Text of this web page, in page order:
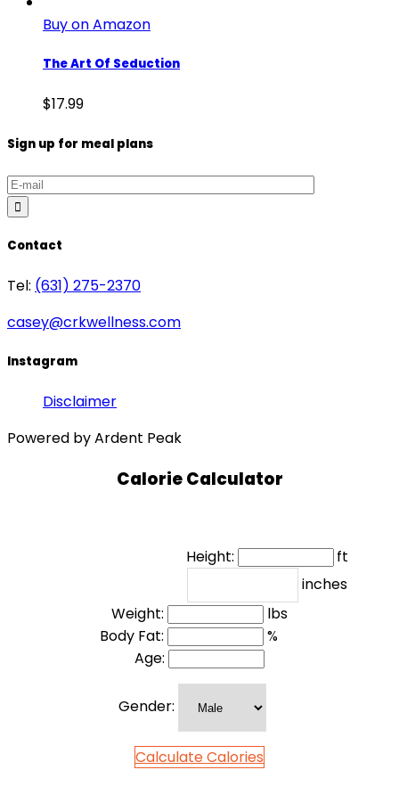
Buy on Amazon
The Art Of Seduction
$17.99
Sign up for meal plans
Contact
Tel: (631) 275-2370
casey@crkwellness.com
Instagram
Disclaimer
Powered by Ardent Peak
Calorie Calculator
Height:
ft
inches
Weight:
lbs
Body Fat:
%
Age:
Gender:
Calculate Calories